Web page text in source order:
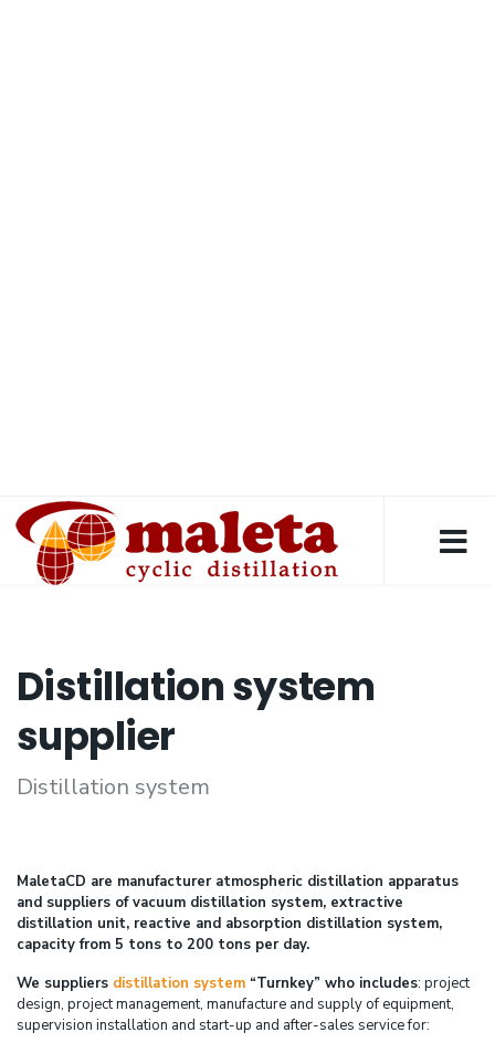
Distillation system
supplier
Distillation system
MaletaCD are manufacturer atmospheric distillation apparatus
and suppliers of vacuum distillation system, extractive
distillation unit, reactive and absorption distillation system,
capacity from 5 tons to 200 tons per day.
We suppliers distillation system “Turnkey” who includes: project
design, project management, manufacture and supply of equipment,
supervision installation and start-up and after-sales service for: